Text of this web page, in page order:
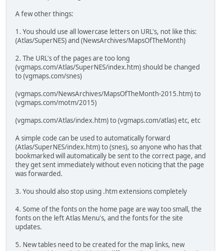
A few other things:
1. You should use all lowercase letters on URL's, not like this:
(Atlas/SuperNES) and (NewsArchives/MapsOfTheMonth)
2. The URL's of the pages are too long
(vgmaps.com/Atlas/SuperNES/index.htm) should be changed
to (vgmaps.com/snes)
(vgmaps.com/NewsArchives/MapsOfTheMonth-2015.htm) to
(vgmaps.com/motm/2015)
(vgmaps.com/Atlas/index.htm) to (vgmaps.com/atlas) etc, etc
A simple code can be used to automatically forward
(Atlas/SuperNES/index.htm) to (snes), so anyone who has that
bookmarked will automatically be sent to the correct page, and
they get sent immediately without even noticing that the page
was forwarded.
3. You should also stop using .htm extensions completely
4. Some of the fonts on the home page are way too small, the
fonts on the left Atlas Menu's, and the fonts for the site
updates.
5. New tables need to be created for the map links, new